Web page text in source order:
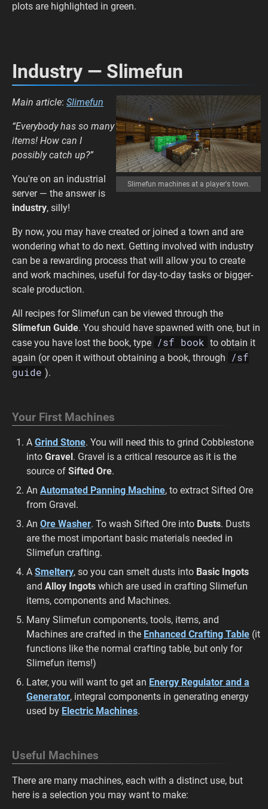
plots are highlighted in green.
Industry — Slimefun
Slimefun machines at a player's town.
Main article: Slimefun
“Everybody has so many
items! How can I
possibly catch up?”
You're on an industrial
server — the answer is
industry, silly!
By now, you may have created or joined a town and are
wondering what to do next. Getting involved with industry
can be a rewarding process that will allow you to create
and work machines, useful for day-to-day tasks or bigger-
scale production.
All recipes for Slimefun can be viewed through the
Slimefun Guide. You should have spawned with one, but in
case you have lost the book, type /sf book to obtain it
again (or open it without obtaining a book, through
/sf
guide ).
Your First Machines
A Grind Stone. You will need this to grind Cobblestone
into Gravel . Gravel is a critical resource as it is the
source of Sifted Ore.
An Automated Panning Machine, to extract Sifted Ore
from Gravel.
An Ore Washer. To wash Sifted Ore into Dusts. Dusts
are the most important basic materials needed in
Slimefun crafting.
A Smeltery, so you can smelt dusts into Basic Ingots
and Alloy Ingots which are used in crafting Slimefun
items, components and Machines.
Many Slimefun components, tools, items, and
Machines are crafted in the Enhanced Crafting Table (it
functions like the normal crafting table, but only for
Slimefun items!)
Later, you will want to get an Energy Regulator and a
Generator, integral components in generating energy
used by Electric Machines.
Useful Machines
There are many machines, each with a distinct use, but
here is a selection you may want to make: